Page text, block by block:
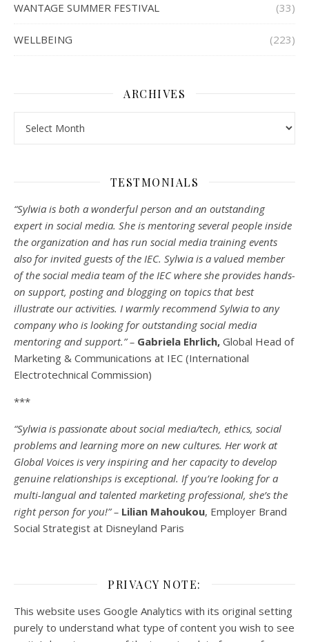
WANTAGE SUMMER FESTIVAL (33)
WELLBEING (223)
ARCHIVES
TESTMONIALS
“Sylwia is both a wonderful person and an outstanding
expert in social media. She is mentoring several people inside
the organization and has run social media training events
also for invited guests of the IEC. Sylwia is a valued member
of the social media team of the IEC where she provides hands-
on support, posting and blogging on topics that best
illustrate our activities. I warmly recommend Sylwia to any
company who is looking for outstanding social media
mentoring and support.” – Gabriela Ehrlich, Global Head of
Marketing & Communications at IEC (International
Electrotechnical Commission)
***
“Sylwia is passionate about social media/tech, ethics, social
problems and learning more on new cultures. Her work at
Global Voices is very inspiring and her capacity to develop
genuine relationships is exceptional. If you’re looking for a
multi-langual and talented marketing professional, she’s the
right person for you!” – Lilian Mahoukou, Employer Brand
Social Strategist at Disneyland Paris
PRIVACY NOTE:
This website uses Google Analytics with its original setting
purely to understand what type of content you wish to see